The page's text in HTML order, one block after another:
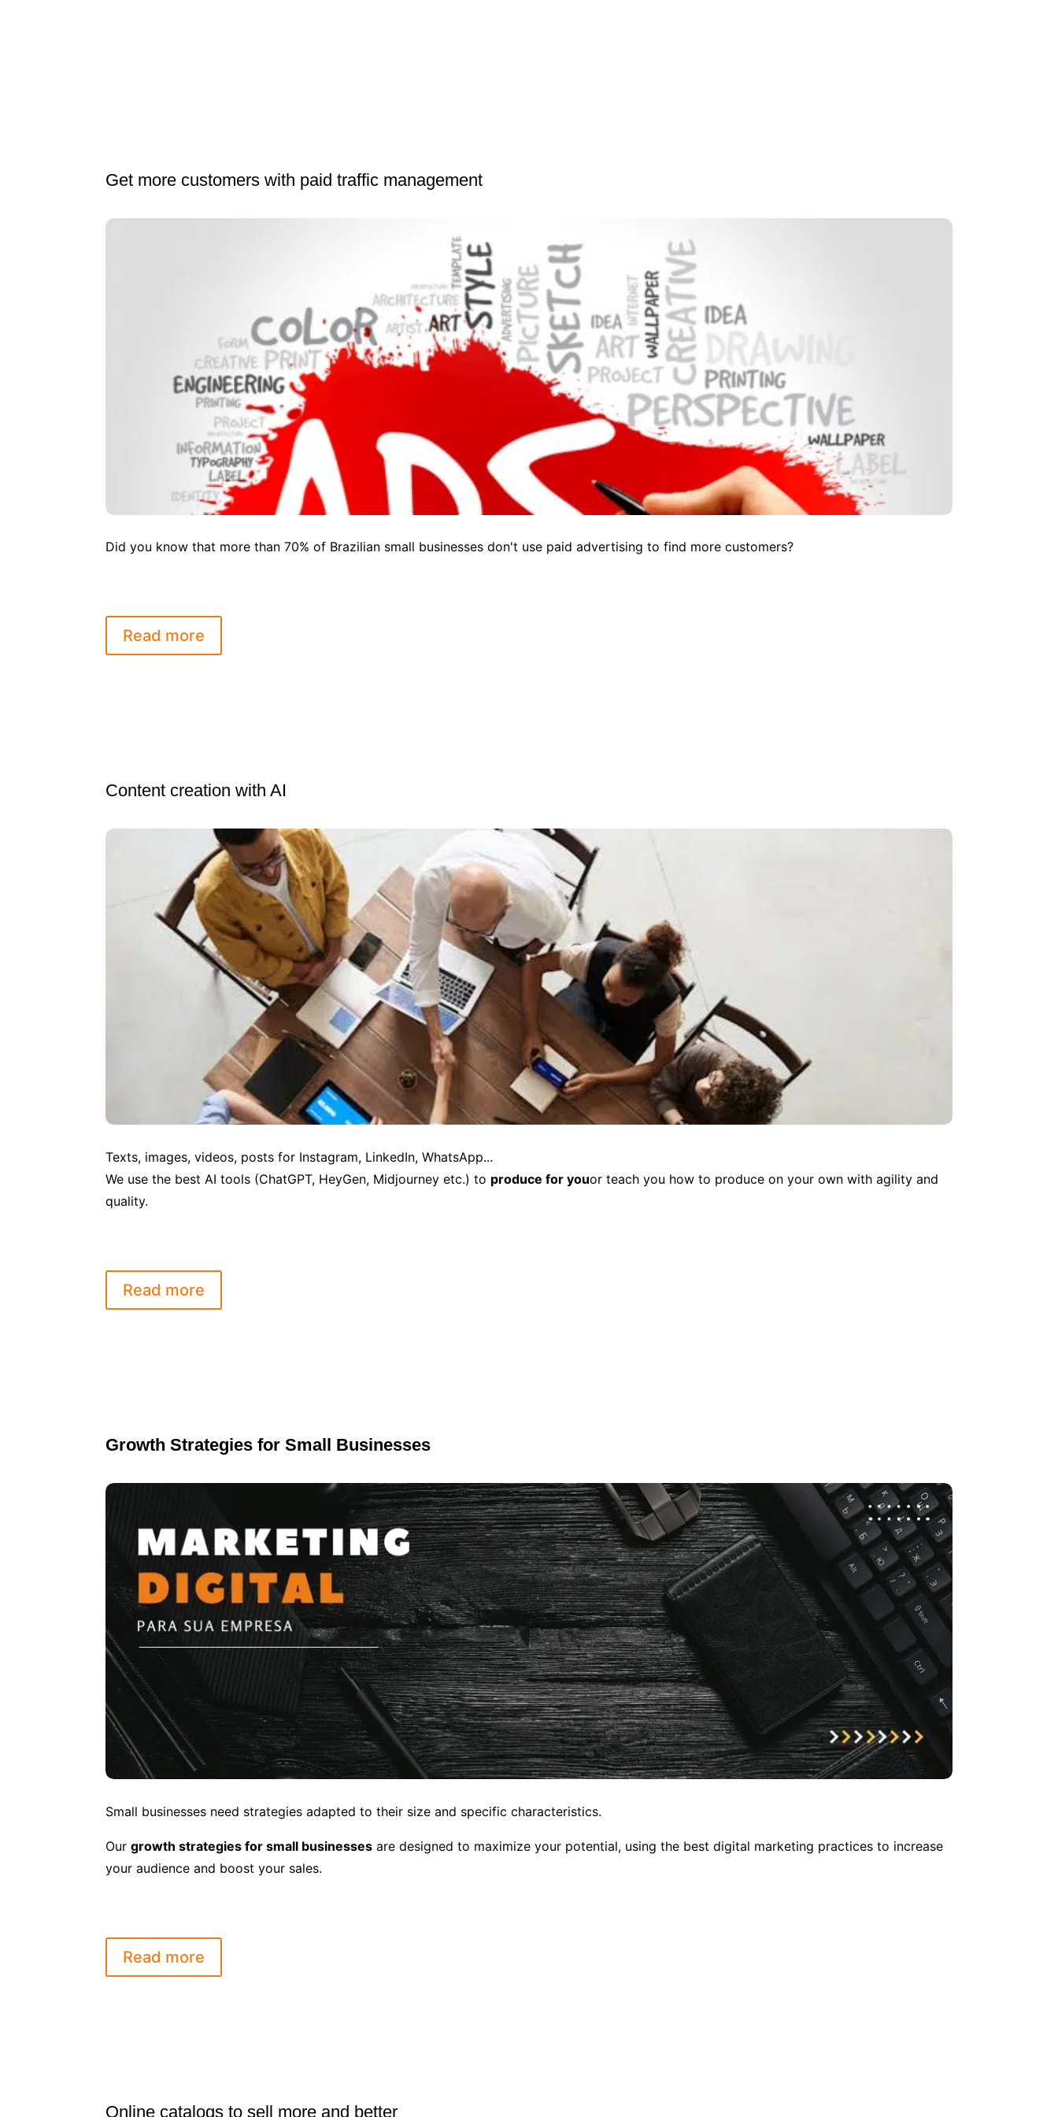
Get more customers with paid traffic management
Did you know that more than 70% of Brazilian small businesses don't use paid advertising to find more customers?
Read more
Content creation with AI
Texts, images, videos, posts for Instagram, LinkedIn, WhatsApp...
We use the best AI tools (ChatGPT, HeyGen, Midjourney etc.) to produce for youor teach you how to produce on your own with agility and
quality.
Read more
Growth Strategies for Small Businesses
Small businesses need strategies adapted to their size and specific characteristics.
Ourgrowth strategies for small businesses are designed to maximize your potential, using the best digital marketing practices to increase
your audience and boost your sales.
Read more
Online catalogs to sell more and better